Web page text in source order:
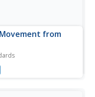
from
Amendment, it's
United States